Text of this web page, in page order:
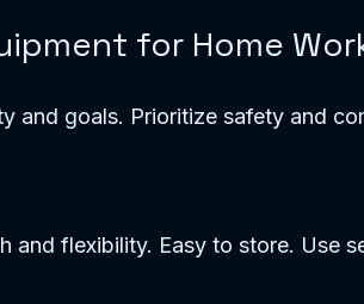
for Home
and goals. Prioritize safety and